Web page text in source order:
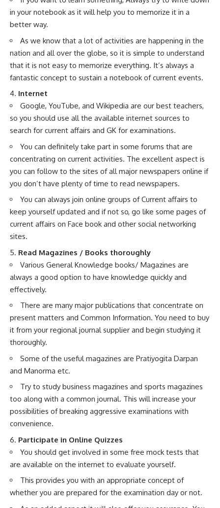
in your notebook as it will help you to memorize it in a
better way.
As we know that a lot of activities are happening in the
nation and all over the globe, so it is simple to understand
that it is not easy to memorize everything. It’s always a
fantastic concept to sustain a notebook of current events.
4. Internet
Google, YouTube, and Wikipedia are our best teachers,
so you should use all the available internet sources to
search for current affairs and GK for examinations.
You can definitely take part in some forums that are
concentrating on current activities. The excellent aspect is
you can follow to the sites of all major newspapers online if
you don’t have plenty of time to read newspapers.
You can always join online groups of Current affairs to
keep yourself updated and if not so, go like some pages of
current affairs on Face book and other social networking
sites.
5. Read Magazines / Books thoroughly
Various General Knowledge books/ Magazines are
always a good option to have knowledge quickly and
effectively.
There are many major publications that concentrate on
present matters and Common Information. You need to buy
it from your regional journal supplier and begin studying it
thoroughly.
Some of the useful magazines are Pratiyogita Darpan
and Manorma etc.
Try to study business magazines and sports magazines
too along with a common journal. This will increase your
possibilities of breaking aggressive examinations with
convenience.
6. Participate in Online Quizzes
You should get involved in some free mock tests that
are available on the internet to evaluate yourself.
This provides you with an appropriate concept of
whether you are prepared for the examination day or not.